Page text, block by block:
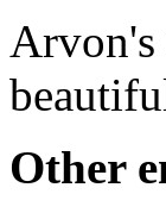
Arvon's
Other